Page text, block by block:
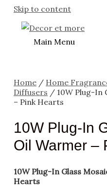
Skip to content
Main Menu
Home / Home
Diffusers / 10W Plug-In
– Pink Hearts
10W Plug-In
Oil Warmer –
10W Plug-In Glass
Hearts